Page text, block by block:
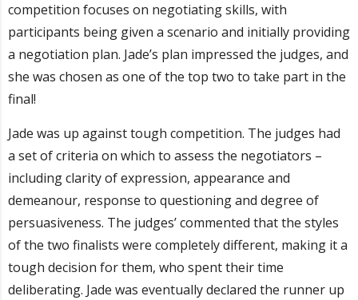
competition focuses on negotiating skills, with
participants being given a scenario and initially providing
a negotiation plan. Jade’s plan impressed the judges, and
she was chosen as one of the top two to take part in the
final!
Jade was up against tough competition. The judges had
a set of criteria on which to assess the negotiators –
including clarity of expression, appearance and
demeanour, response to questioning and degree of
persuasiveness. The judges’ commented that the styles
of the two finalists were completely different, making it a
tough decision for them, who spent their time
deliberating. Jade was eventually declared the runner up